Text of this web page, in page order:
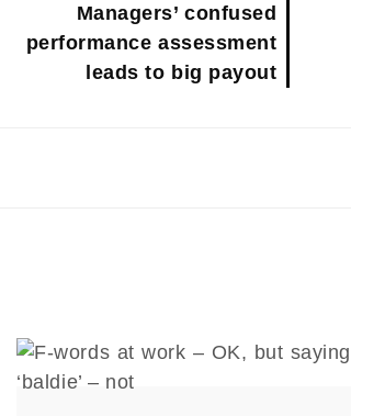
Managers’ confused
performance assessment
leads to big payout